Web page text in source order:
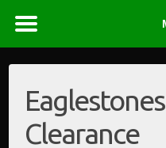
content
Clearance